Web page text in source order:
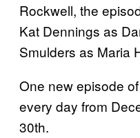
Rockwell, the
Kat Dennings as
Smulders as Maria
One new episode of
every day from
30th.